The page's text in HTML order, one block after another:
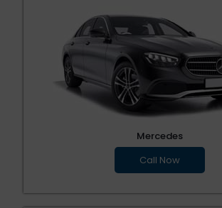
Mercedes
Call Now